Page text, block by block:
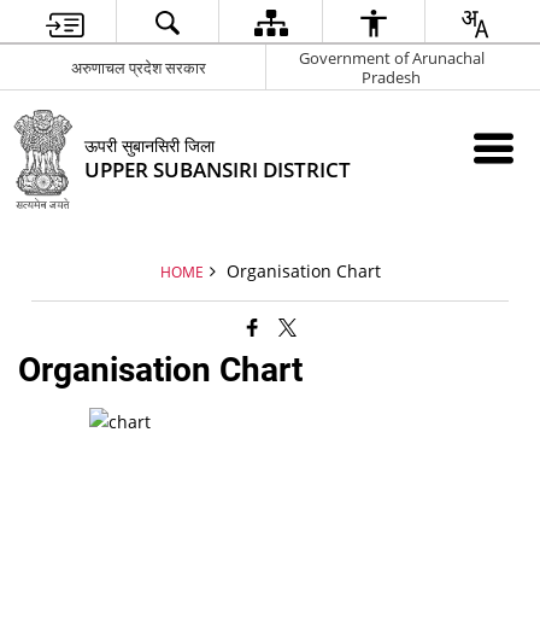
अरुणाचल प्रदेश सरकार
Government of Arunachal
Pradesh
ऊपरी सुबानसिरी जिला
UPPER SUBANSIRI DISTRICT
HOME Organisation Chart
Organisation Chart